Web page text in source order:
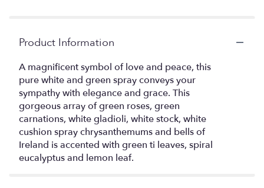
Product Information
A magnificent symbol of love and peace, this
pure white and green spray conveys your
sympathy with elegance and grace. This
gorgeous array of green roses, green
carnations, white gladioli, white stock, white
cushion spray chrysanthemums and bells of
Ireland is accented with green ti leaves, spiral
eucalyptus and lemon leaf.